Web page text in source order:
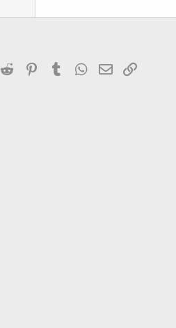
Reddit PinterestTumblrWhatsApp
Email